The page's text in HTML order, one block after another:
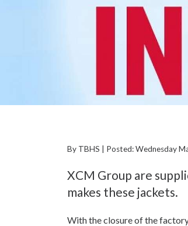
By TBHS | Posted: Wednesday
XCM Group are
makes these jackets.
With the closure of the